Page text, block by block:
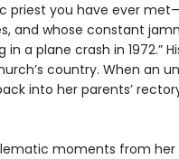
priest you have ever
and whose constant
a plane crash in 1972.”
country. When an
into her parents’
moments from her